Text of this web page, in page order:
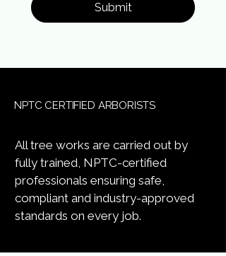
Submit
NPTC CERTIFIED ARBORISTS
All tree works are carried out by
fully trained, NPTC-certified
professionals ensuring safe,
compliant and industry-approved
standards on every job.